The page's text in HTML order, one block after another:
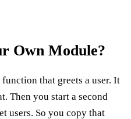
Own Module?
that greets a user. It
Then you start a second
users. So you copy that